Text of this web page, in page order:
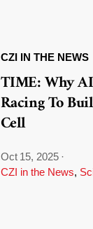
CZI IN THE NEWS
TIME: Why
Racing To
Cell
Oct 15, 2025 ·
CZI in the News,